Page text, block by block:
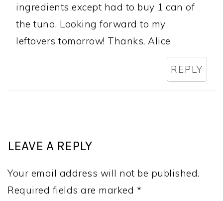
ingredients except had to buy 1 can of
the tuna. Looking forward to my
leftovers tomorrow! Thanks, Alice
REPLY
LEAVE A REPLY
Your email address will not be published.
Required fields are marked *